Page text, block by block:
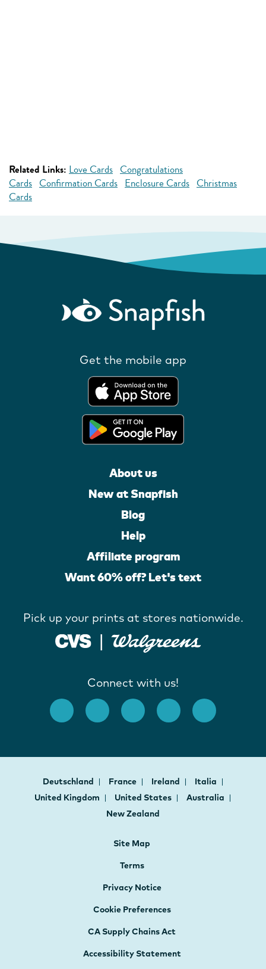
Related Links: Love Cards Congratulations
Cards Confirmation Cards Enclosure Cards Christmas
Cards
Get the mobile app
About us
New at Snapfish
Blog
Help
Affiliate program
Want 60% off? Let's text
Pick up your prints at stores nationwide.
Connect with us!
Deutschland France Ireland
Italia
United Kingdom
United States
Australia
New Zealand
Site Map
Terms
Privacy Notice
Cookie Preferences
CA Supply Chains Act
Accessibility Statement